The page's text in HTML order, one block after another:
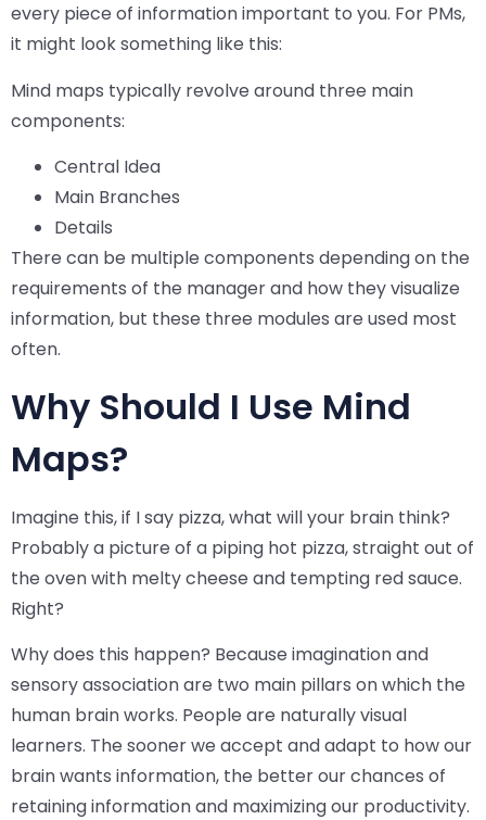
every piece of information important to you. For PMs,
it might look something like this:
Mind maps typically revolve around three main
components:
Central Idea
Main Branches
Details
There can be multiple components depending on the
requirements of the manager and how they visualize
information, but these three modules are used most
often.
Why Should I Use Mind
Maps?
Imagine this, if I say pizza, what will your brain think?
Probably a picture of a piping hot pizza, straight out of
the oven with melty cheese and tempting red sauce.
Right?
Why does this happen? Because imagination and
sensory association are two main pillars on which the
human brain works. People are naturally visual
learners. The sooner we accept and adapt to how our
brain wants information, the better our chances of
retaining information and maximizing our productivity.